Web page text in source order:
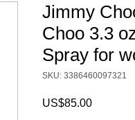
Jimmy
Choo 3.3
Spray for
SKU: 3386460097321
US$85.00Price